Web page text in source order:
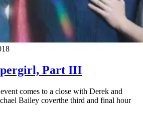
Part III
comes to a close with Derek and
Bailey coverthe third and final hour